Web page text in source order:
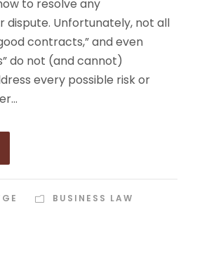
to resolve any
dispute. Unfortunately, not all
contracts,” and even
do not (and cannot)
every possible risk or
BUSINESS LAW